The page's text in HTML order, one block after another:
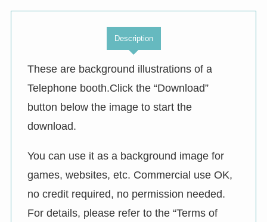
Description
These are background illustrations of a
Telephone booth.Click the “Download”
button below the image to start the
download.
You can use it as a background image for
games, websites, etc. Commercial use OK,
no credit required, no permission needed.
For details, please refer to the “Terms of